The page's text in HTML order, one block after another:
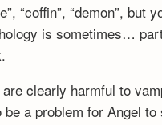
“coffin”, “demon”, but
is sometimes…
clearly harmful to
a problem for Angel